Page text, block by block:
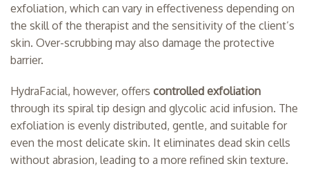
exfoliation, which can vary in effectiveness depending on
the skill of the therapist and the sensitivity of the client’s
skin. Over-scrubbing may also damage the protective
barrier.
HydraFacial, however, offers controlled exfoliation
through its spiral tip design and glycolic acid infusion. The
exfoliation is evenly distributed, gentle, and suitable for
even the most delicate skin. It eliminates dead skin cells
without abrasion, leading to a more refined skin texture.